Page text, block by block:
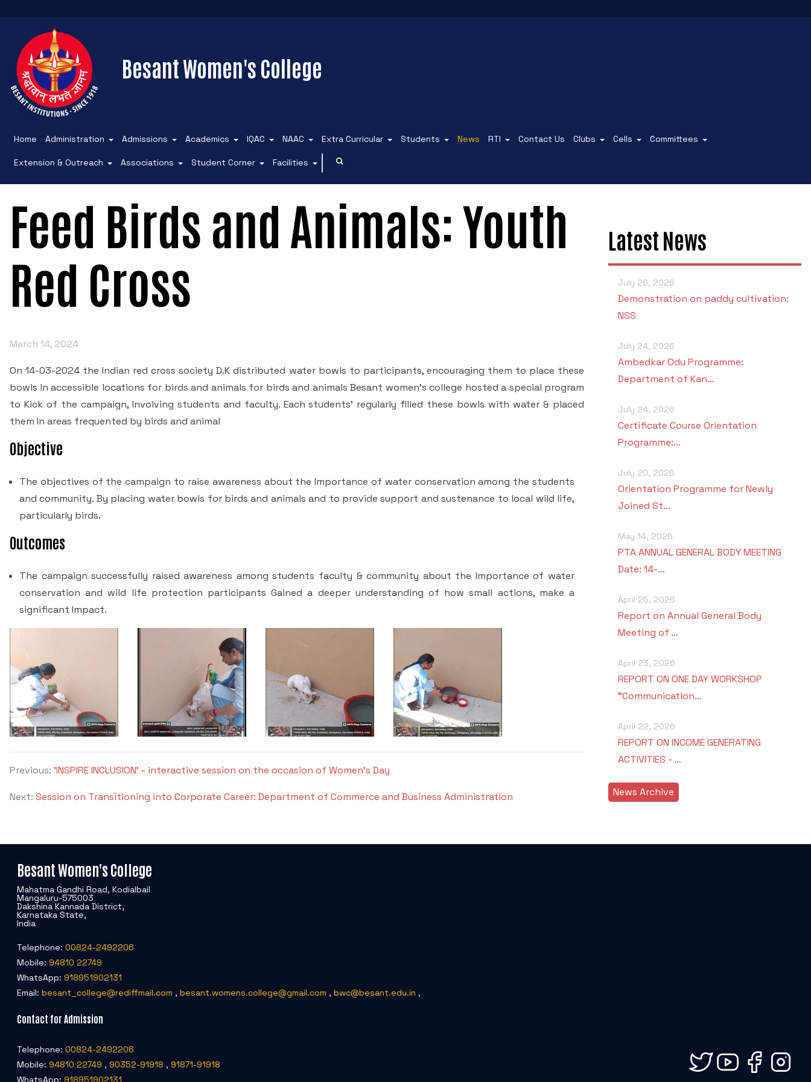
Besant Women's College
Home Administration Admissions Academics IQAC NAAC Extra Curricular Students News RTI Contact Us Clubs Cells Committees
Extension & Outreach Associations Student Corner Facilities
Feed Birds and Animals: Youth
Red Cross
March 14, 2024
On 14-03-2024 the Indian red cross society D.K distributed water bowls to participants, encouraging them to place these
bowls In accessible locations for birds and animals for birds and animals Besant women’s college hosted a special program
to Kick of the campaign, Involving students and faculty. Each students' regularly filled these bowls with water & placed
them In areas frequented by birds and animal
Objective
The objectives of the campaign to raise awareness about the Importance of water conservation among the students
and community. By placing water bowls for birds and animals and to provide support and sustenance to local wild life,
particularly birds.
Outcomes
The campaign successfully raised awareness among students faculty & community about the Importance of water
conservation and wild life protection participants Gained a deeper understanding of how small actions, make a
significant Impact.
Previous: 'INSPIRE INCLUSION' - interactive session on the occasion of Women's Day
Next: Session on Transitioning into Corporate Career: Department of Commerce and Business Administration
Latest News
July 26, 2026
Demonstration on paddy cultivation:
NSS
July 24, 2026
Ambedkar Odu Programme:
Department of Kan…
July 24, 2026
Certificate Course Orientation
Programme:…
July 20, 2026
Orientation Programme for Newly
Joined St…
May 14, 2026
PTA ANNUAL GENERAL BODY MEETING
Date: 14-…
April 25, 2026
Report on Annual General Body
Meeting of …
April 23, 2026
REPORT ON ONE DAY WORKSHOP
"Communication…
April 22, 2026
REPORT ON INCOME GENERATING
ACTIVITIES - …
News Archive
Besant Women's College
Mahatma Gandhi Road, Kodialbail
Mangaluru-575003
Dakshina Kannada District,
Karnataka State,
India
Telephone: 00824-2492206
Mobile: 94810 22749
WhatsApp: 918951902131
Email: besant_college@rediffmail.com , besant.womens.college@gmail.com , bwc@besant.edu.in ,
Contact for Admission
Telephone: 00824-2492206
Mobile: 94810 22749 , 90352-91918 , 91871-91918
WhatsApp: 918951902131